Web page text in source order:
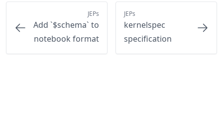
JEPs
Add `$schema` to
notebook format
JEPs
kernelspec
specification